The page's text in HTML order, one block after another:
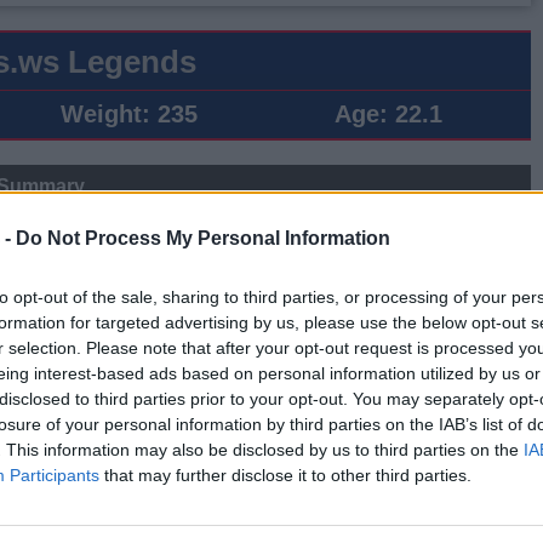
- Do Not Process My Personal Information
opt-out of the sale, sharing to third parties, or processing of your
for targeted advertising by us, please use the below opt-out
selection. Please note that after your opt-out request is processed
interest-based ads based on personal information utilized by us
to third parties prior to your opt-out. You may separately
of your personal information by third parties on the IAB’s list of
This information may also be disclosed by us to third parties on the
Participants that may further disclose it to other third parties.
Legends
Weight: 235 Age: 22.1
▶ Last 10
▶ Last 20
0.4 0.7 12.7 0.75
Log
▶
Secondary Stats
REB BLK STL
FPPM
0